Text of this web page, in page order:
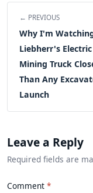
← PREVIOUS
Why I'm
Liebherr's Electric
Mining Truck
Than Any
Launch
Leave a Reply
Required fields are
Comment